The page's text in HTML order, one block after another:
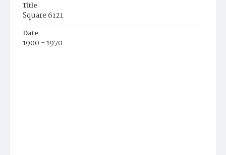
Title
Square 6121
Date
1900 - 1970